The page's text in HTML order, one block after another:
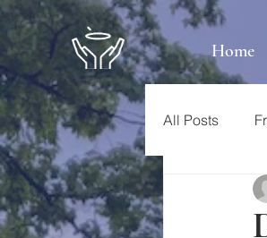
Home
All Posts